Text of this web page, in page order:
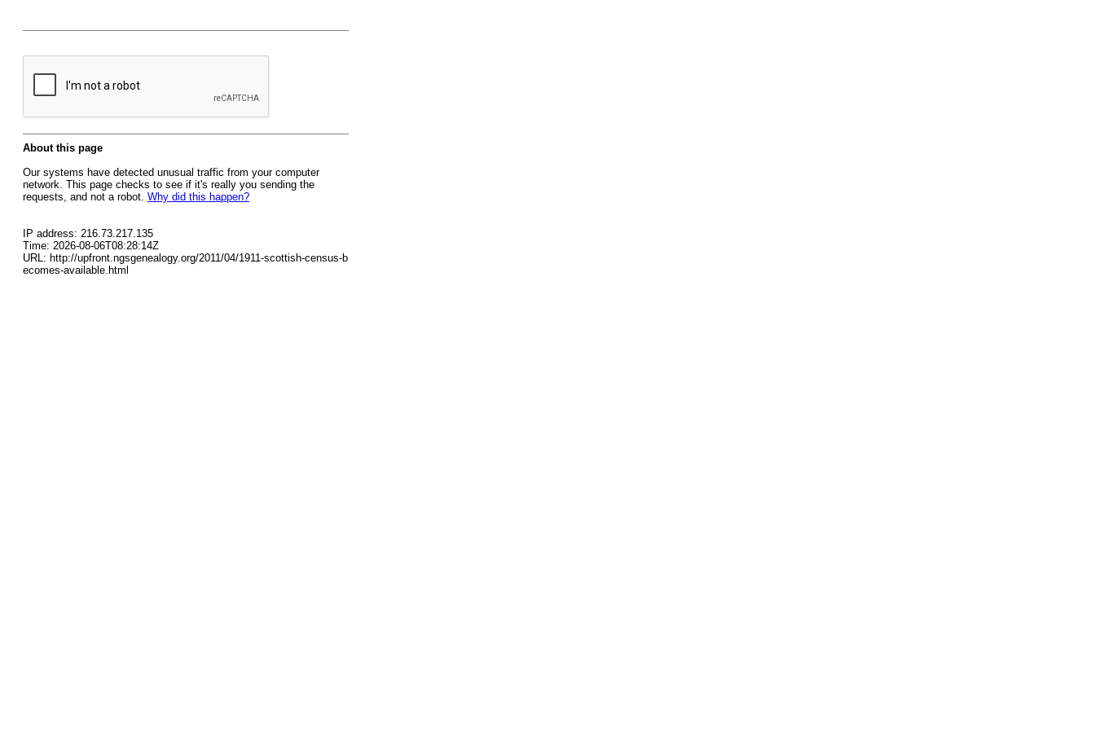
About this page
Our systems have detected unusual traffic from your computer
network. This page checks to see if it's really you sending the
requests, and not a robot. Why did this happen?
IP address: 216.73.217.135
Time: 2026-08-06T08:28:14Z
URL: http://upfront.ngsgenealogy.org/2011/04/1911-scottish-census-b
ecomes-available.html